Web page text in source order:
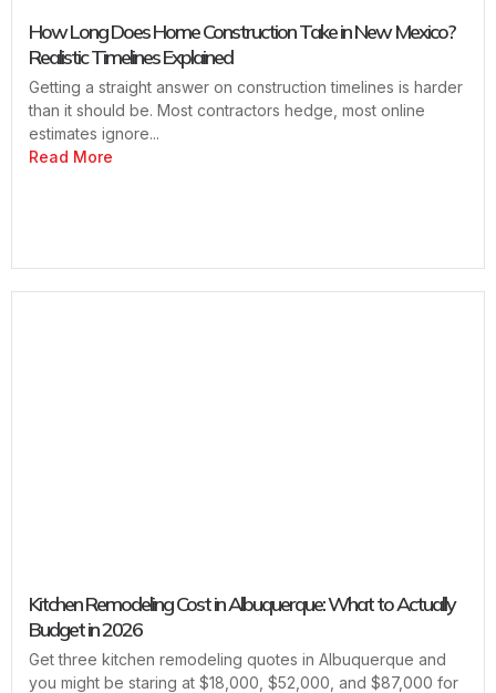
How Long Does Home Construction Take in New Mexico?
Realistic Timelines Explained
Getting a straight answer on construction timelines is harder
than it should be. Most contractors hedge, most online
estimates ignore...
Read More
Kitchen Remodeling Cost in Albuquerque: What to Actually
Budget in 2026
Get three kitchen remodeling quotes in Albuquerque and
you might be staring at $18,000, $52,000, and $87,000 for